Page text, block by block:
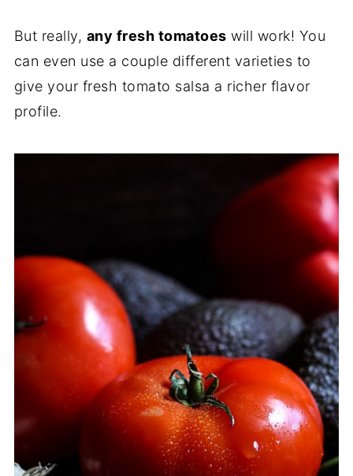
But really, any fresh tomatoes will work! You
can even use a couple different varieties to
give your fresh tomato salsa a richer flavor
profile.